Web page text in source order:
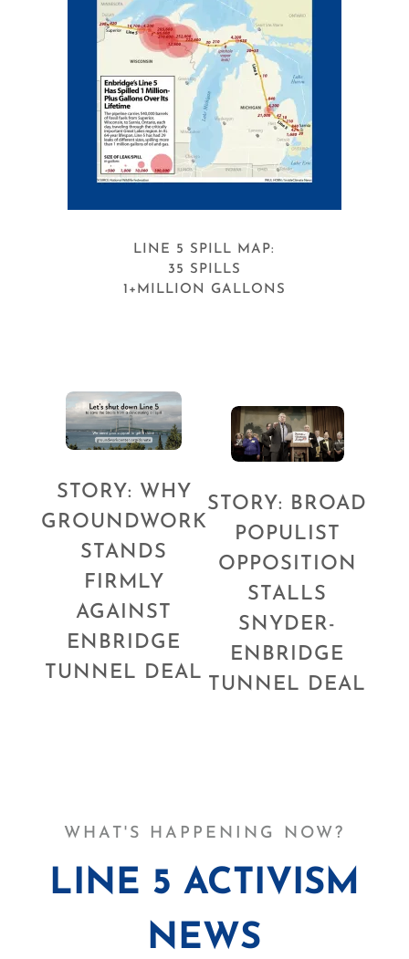
LINE 5 SPILL MAP:
35 SPILLS
1+MILLION GALLONS
STORY: WHY
GROUNDWORK
STANDS
FIRMLY
AGAINST
ENBRIDGE
TUNNEL DEAL
STORY: BROAD
POPULIST
OPPOSITION
STALLS
SNYDER-
ENBRIDGE
TUNNEL DEAL
WHAT'S HAPPENING NOW?
LINE 5 ACTIVISM
NEWS